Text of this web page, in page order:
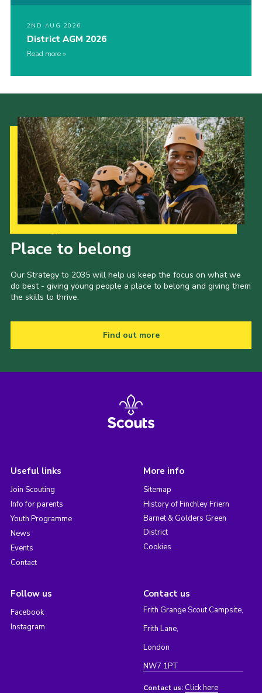
2ND AUG 2026
District AGM 2026
Read more
Place to belong
Our Strategy to 2035 will help us keep the focus on what we
do best - giving young people a place to belong and giving them
the skills to thrive.
Find out more
Useful links
Join Scouting
Info for parents
Youth Programme
News
Events
Contact
More info
Sitemap
History of Finchley Friern
Barnet & Golders Green
District
Cookies
Follow us
Facebook
Instagram
Contact us
Frith Grange Scout Campsite,
Frith Lane,
London
NW7 1PT
Contact us: Click here